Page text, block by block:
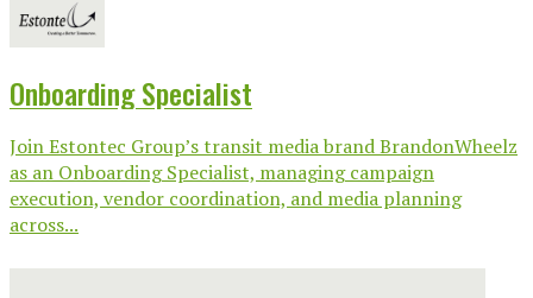
Onboarding Specialist
Join Estontec Group’s transit media brand BrandonWheelz
as an Onboarding Specialist, managing campaign
execution, vendor coordination, and media planning
across...